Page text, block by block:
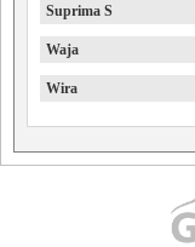
Suprima S
Waja
Wira